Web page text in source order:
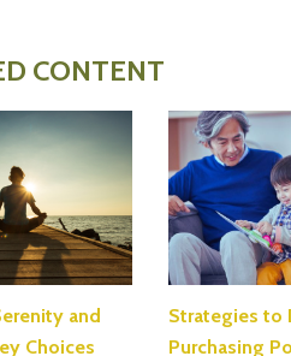
CONTENT
and
Choices
Strategies to
Purchasing